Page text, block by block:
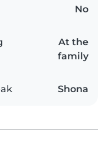
No
At the
family
Shona